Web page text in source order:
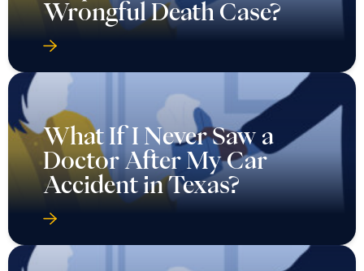
Wrongful Death Case?
What If I Never Saw a
Doctor After My Car
Accident in Texas?